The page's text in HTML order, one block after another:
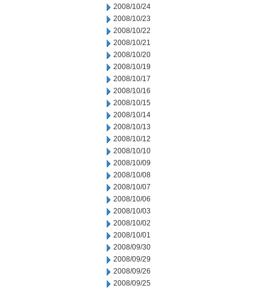
2008/10/24
2008/10/23
2008/10/22
2008/10/21
2008/10/20
2008/10/19
2008/10/17
2008/10/16
2008/10/15
2008/10/14
2008/10/13
2008/10/12
2008/10/10
2008/10/09
2008/10/08
2008/10/07
2008/10/06
2008/10/03
2008/10/02
2008/10/01
2008/09/30
2008/09/29
2008/09/26
2008/09/25